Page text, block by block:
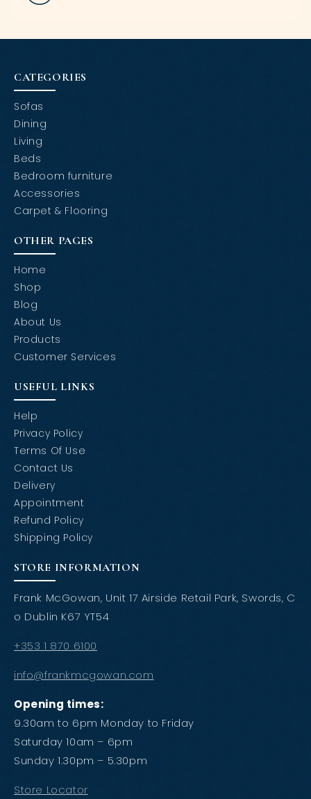
CATEGORIES
Sofas
Dining
Living
Beds
Bedroom furniture
Accessories
Carpet & Flooring
OTHER PAGES
Home
Shop
Blog
About Us
Products
Customer Services
USEFUL LINKS
Help
Privacy Policy
Terms Of Use
Contact Us
Delivery
Appointment
Refund Policy
Shipping Policy
STORE INFORMATION
Frank McGowan, Unit 17 Airside Retail Park, Swords, C
o Dublin K67 YT54
+353 1 870 6100
info@frankmcgowan.com
Opening times:
9.30am to 6pm Monday to Friday
Saturday 10am – 6pm
Sunday 1.30pm – 5.30pm
Store Locator